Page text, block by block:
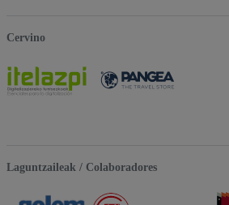
Cervino
Laguntzaileak / Colaboradores